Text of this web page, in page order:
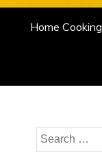
Home Cooking
Search